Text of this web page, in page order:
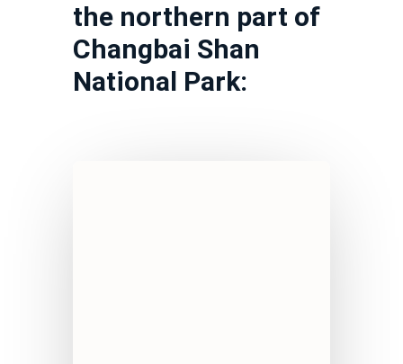
the northern part of
Changbai Shan
National Park: